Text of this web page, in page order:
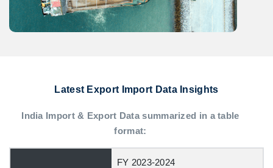
Latest Export Import Data Insights
India Import & Export Data summarized in a table
format:
FY 2023-2024